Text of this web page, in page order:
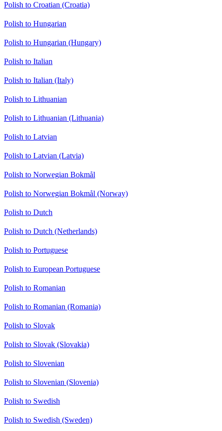
Polish to Croatian (Croatia)
Polish to Hungarian
Polish to Hungarian (Hungary)
Polish to Italian
Polish to Italian (Italy)
Polish to Lithuanian
Polish to Lithuanian (Lithuania)
Polish to Latvian
Polish to Latvian (Latvia)
Polish to Norwegian Bokmål
Polish to Norwegian Bokmål (Norway)
Polish to Dutch
Polish to Dutch (Netherlands)
Polish to Portuguese
Polish to European Portuguese
Polish to Romanian
Polish to Romanian (Romania)
Polish to Slovak
Polish to Slovak (Slovakia)
Polish to Slovenian
Polish to Slovenian (Slovenia)
Polish to Swedish
Polish to Swedish (Sweden)